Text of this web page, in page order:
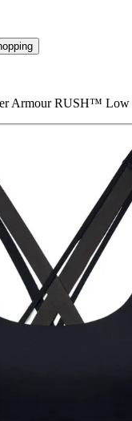
Armour RUSH™ Low